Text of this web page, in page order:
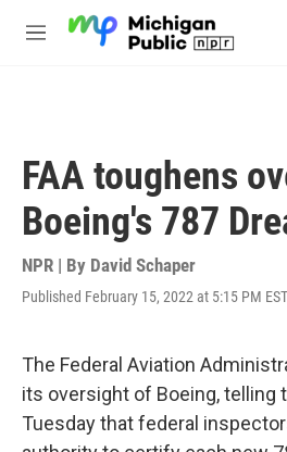
M
FAA toughens
Boeing's 787
NPR | By David Schaper
Published February 15, 2022 at 5:15 PM EST
The Federal Aviation
its oversight of Boeing, telling
Tuesday that federal